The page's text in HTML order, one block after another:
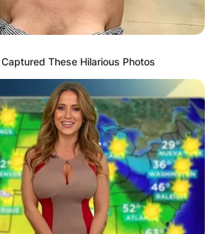
Height:
Is
These Hilarious Photos